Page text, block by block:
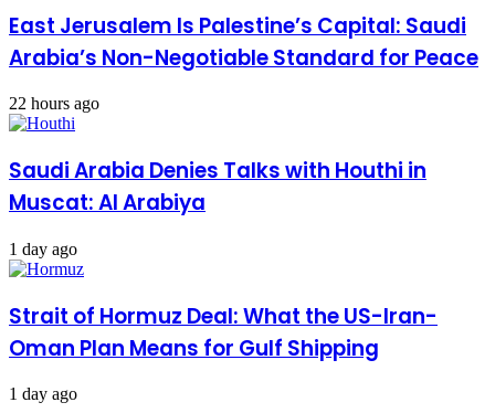
East Jerusalem Is Palestine’s Capital: Saudi
Arabia’s Non-Negotiable Standard for Peace
22 hours ago
Saudi Arabia Denies Talks with Houthi in
Muscat: Al Arabiya
1 day ago
Strait of Hormuz Deal: What the US-Iran-
Oman Plan Means for Gulf Shipping
1 day ago